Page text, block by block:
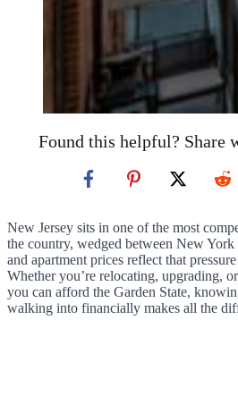
Found this helpful? Share
New Jersey sits in one of the most
the country, wedged between New
and apartment prices reflect that
Whether you’re relocating, upgrading,
you can afford the Garden State,
walking into financially makes all the